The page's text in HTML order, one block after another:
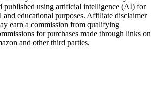
published using artificial intelligence (AI) for
and educational purposes. Affiliate disclaimer
earn a commission from qualifying
for purchases made through links on
and other third parties.